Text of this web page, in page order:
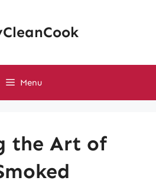
Menu
the Art of